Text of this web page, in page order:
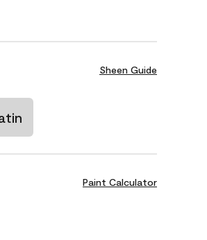
Sheen Guide
Paint Calculator